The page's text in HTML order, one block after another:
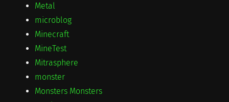
Metal
microblog
Minecraft
MineTest
Mitrasphere
monster
Monsters Monsters